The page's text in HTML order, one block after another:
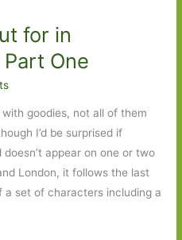
for in
One
goodies, not all of them
I’d be surprised if
doesn’t appear on one or two
London, it follows the last
set of characters including a